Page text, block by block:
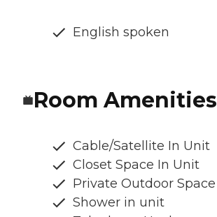
English spoken
Room Amenities
Cable/Satellite In Unit
Closet Space In Unit
Private Outdoor Space
Shower in unit